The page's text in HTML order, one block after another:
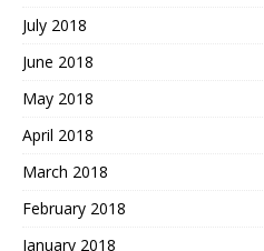
July 2018
June 2018
May 2018
April 2018
March 2018
February 2018
January 2018